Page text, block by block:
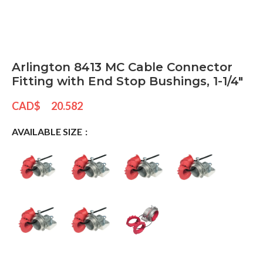
Arlington 8413 MC Cable Connector
Fitting with End Stop Bushings, 1-1/4″
CAD$ 20.582
AVAILABLE SIZE